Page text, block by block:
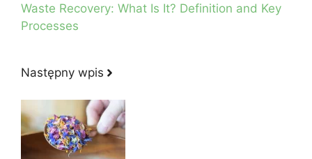
Waste Recovery: What Is It? Definition and Key
Processes
Następny wpis